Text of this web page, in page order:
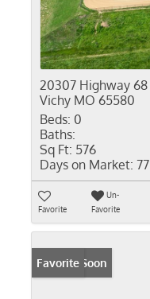
20307 Highway 68
Vichy MO 65580
Beds: 0
Baths:
Sq Ft: 576
Days on Market: 77
Favorite
Un-
Favorite
Coming Soon
Favorite